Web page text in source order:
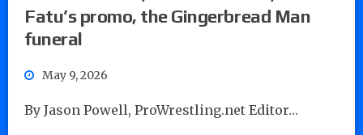
Fatu’s promo, the Gingerbread Man
funeral
May 9, 2026
By Jason Powell, ProWrestling.net Editor…